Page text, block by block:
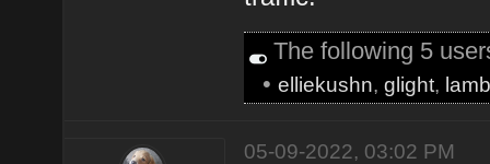
The following 5
•elliekushn,glight,
05-09-2022, 03:02 PM